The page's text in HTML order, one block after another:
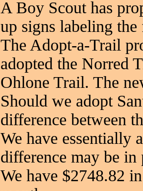
A Boy Scout has
up signs labeling
The Adopt-a-Trail
adopted the Norred
Ohlone Trail. The
Should we adopt
difference between
We have essentially
difference may be
We have $2748.82